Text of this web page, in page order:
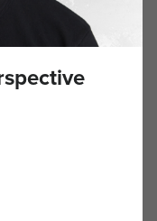
were
filled with